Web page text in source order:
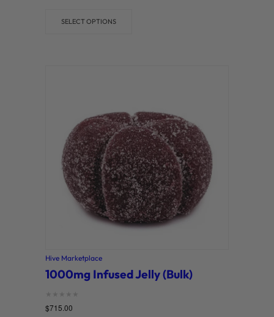
SELECT OPTIONS
Hive Marketplace
1000mg Infused Jelly (Bulk)
Rated
0
$715.00